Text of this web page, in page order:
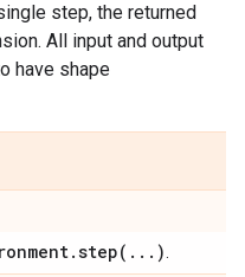
step, the returned
All input and output
have shape
.step( . . . )